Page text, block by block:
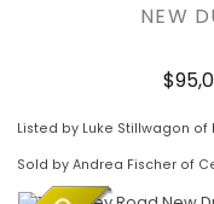
NEW
Listed by Luke Stillwagon
Sold by Andrea Fischer of